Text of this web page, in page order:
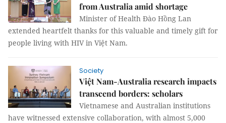
from Australia amid shortage
Minister of Health Đào Hồng Lan
extended heartfelt thanks for this valuable and timely gift for
people living with HIV in Việt Nam.
Society
Việt Nam-Australia research impacts
transcend borders: scholars
Vietnamese and Australian institutions
have witnessed extensive collaboration, with almost 5,000